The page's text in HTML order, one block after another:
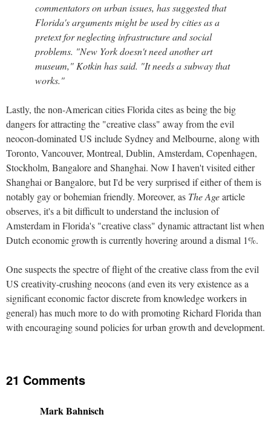
commentators on urban issues, has suggested that
Florida's arguments might be used by cities as a
pretext for neglecting infrastructure and social
problems. "New York doesn't need another art
museum," Kotkin has said. "It needs a subway that
works."
Lastly, the non-American cities Florida cites as being the big
dangers for attracting the "creative class" away from the evil
neocon-dominated US include Sydney and Melbourne, along with
Toronto, Vancouver, Montreal, Dublin, Amsterdam, Copenhagen,
Stockholm, Bangalore and Shanghai. Now I haven't visited either
Shanghai or Bangalore, but I'd be very surprised if either of them is
notably gay or bohemian friendly. Moreover, as The Agearticle
observes, it's a bit difficult to understand the inclusion of
Amsterdam in Florida's "creative class" dynamic attractant list when
Dutch economic growth is currently hovering around a dismal 1%.
One suspects the spectre of flight of the creative class from the evil
US creativity-crushing neocons (and even its very existence as a
significant economic factor discrete from knowledge workers in
general) has much more to do with promoting Richard Florida than
with encouraging sound policies for urban growth and development.
21 Comments
Mark Bahnisch